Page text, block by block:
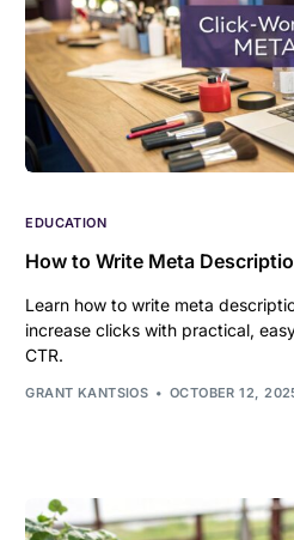
EDUCATION
How to Write Meta
Learn how to write meta
increase clicks with practical,
CTR.
GRANT KANTSIOS OCTOBER 12,